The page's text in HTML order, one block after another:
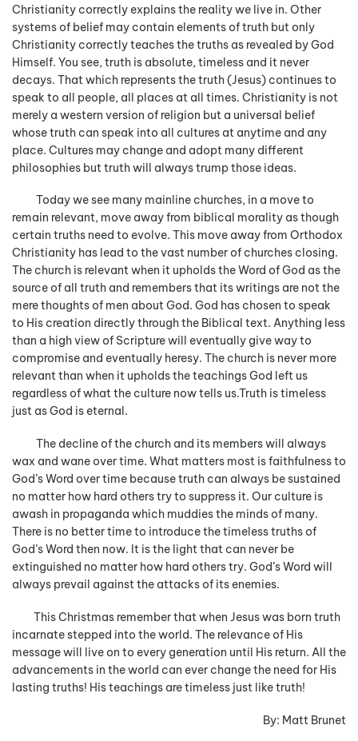
Christianity correctly explains the reality we live in. Other
systems of belief may contain elements of truth but only
Christianity correctly teaches the truths as revealed by God
Himself. You see, truth is absolute, timeless and it never
decays. That which represents the truth (Jesus) continues to
speak to all people, all places at all times. Christianity is not
merely a western version of religion but a universal belief
whose truth can speak into all cultures at anytime and any
place. Cultures may change and adopt many different
philosophies but truth will always trump those ideas.
Today we see many mainline churches, in a move to
remain relevant, move away from biblical morality as though
certain truths need to evolve. This move away from Orthodox
Christianity has lead to the vast number of churches closing.
The church is relevant when it upholds the Word of God as the
source of all truth and remembers that its writings are not the
mere thoughts of men about God. God has chosen to speak
to His creation directly through the Biblical text. Anything less
than a high view of Scripture will eventually give way to
compromise and eventually heresy. The church is never more
relevant than when it upholds the teachings God left us
regardless of what the culture now tells us.Truth is timeless
just as God is eternal.
The decline of the church and its members will always
wax and wane over time. What matters most is faithfulness to
God’s Word over time because truth can always be sustained
no matter how hard others try to suppress it. Our culture is
awash in propaganda which muddies the minds of many.
There is no better time to introduce the timeless truths of
God’s Word then now. It is the light that can never be
extinguished no matter how hard others try. God’s Word will
always prevail against the attacks of its enemies.
This Christmas remember that when Jesus was born truth
incarnate stepped into the world. The relevance of His
message will live on to every generation until His return. All the
advancements in the world can ever change the need for His
lasting truths! His teachings are timeless just like truth!
By: Matt Brunet